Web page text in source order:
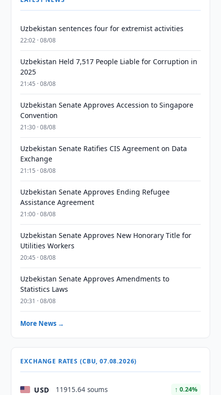
Uzbekistan sentences four for extremist activities
22:02 · 08/08
Uzbekistan Held 7,517 People Liable for Corruption in
2025
21:45 · 08/08
Uzbekistan Senate Approves Accession to Singapore
Convention
21:30 · 08/08
Uzbekistan Senate Ratifies CIS Agreement on Data
Exchange
21:15 · 08/08
Uzbekistan Senate Approves Ending Refugee
Assistance Agreement
21:00 · 08/08
Uzbekistan Senate Approves New Honorary Title for
Utilities Workers
20:45 · 08/08
Uzbekistan Senate Approves Amendments to
Statistics Laws
20:31 · 08/08
More News →
EXCHANGE RATES (CBU, 07.08.2026)
USD 11915.64 soums ↑ 0.24%